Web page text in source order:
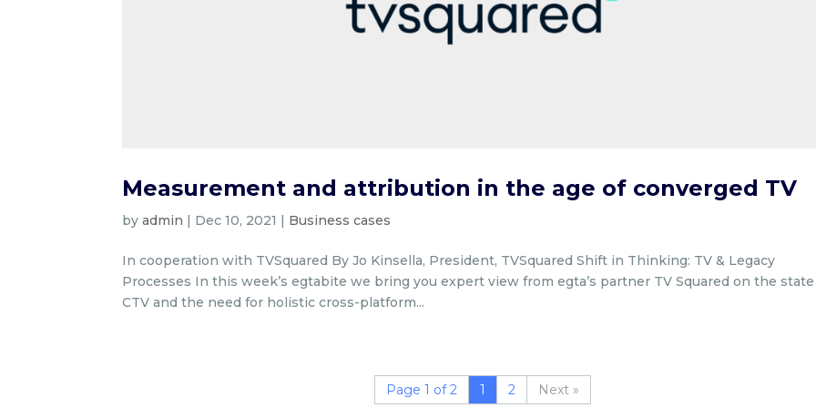
Measurement and attribution in the age of converged TV
byadmin | Dec 10, 2021 | Business cases
In cooperation with TVSquared By Jo Kinsella, President, TVSquared Shift in Thinking: TV & Legacy
Processes In this week’s egtabite we bring you expert view from egta’s partner TV Squared on the
CTV and the need for holistic cross-platform...
Page 1 of 2 1 2 »